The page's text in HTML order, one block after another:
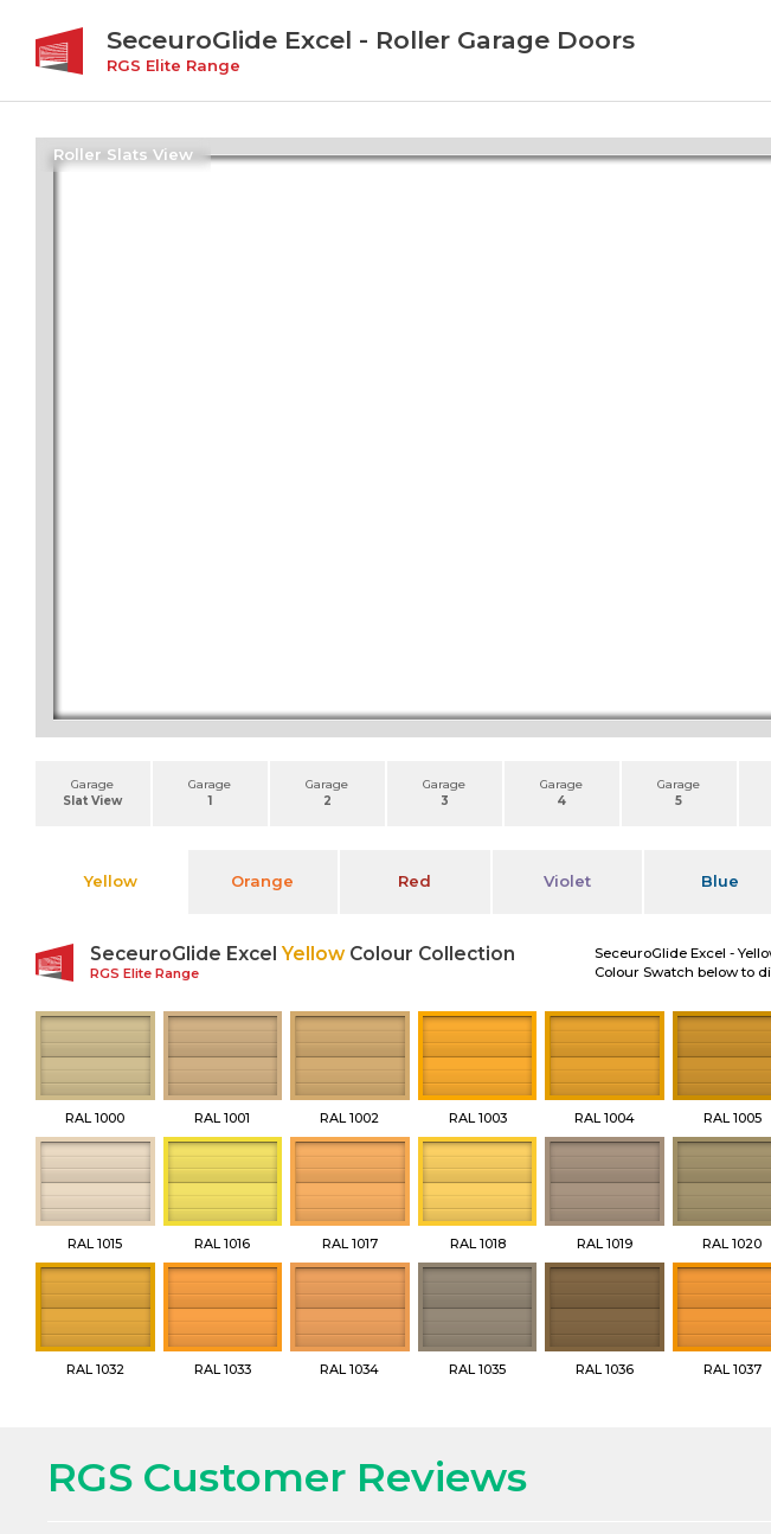
SeceuroGlide Excel - Roller Garage Doors
RGS Elite Range
Roller Slats View
Garage
Slat View
Garage
1
Garage
2
Garage
3
Garage
4
Garage
5
Yellow Orange Red Violet Blue
SeceuroGlide Excel Yellow Colour Collection
RGS Elite Range
SeceuroGlide Excel -
Colour Swatch below to
RAL 1000 RAL 1001 RAL 1002 RAL 1003 RAL 1004 RAL 1005
RAL 1015 RAL 1016 RAL 1017 RAL 1018 RAL 1019 RAL 1020
RAL 1032 RAL 1033 RAL 1034 RAL 1035 RAL 1036 RAL 1037
RGS Customer Reviews